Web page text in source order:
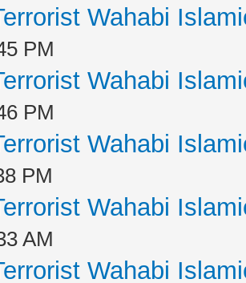
Wahabi
PM
Wahabi
PM
Wahabi
PM
Wahabi
AM
Wahabi